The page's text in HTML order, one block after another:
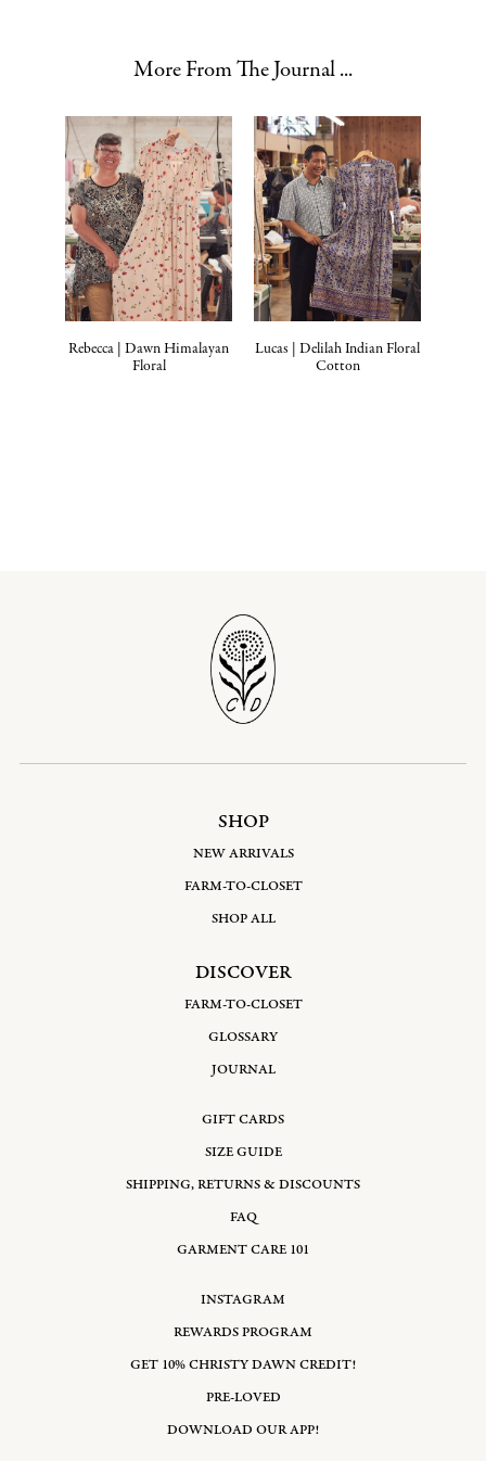
More From The Journal ...
Rebecca | Dawn Himalayan
Floral
Lucas | Delilah Indian Floral
Cotton
SHOP
NEW ARRIVALS
FARM-TO-CLOSET
SHOP ALL
DISCOVER
FARM-TO-CLOSET
GLOSSARY
JOURNAL
GIFT CARDS
SIZE GUIDE
SHIPPING, RETURNS & DISCOUNTS
FAQ
GARMENT CARE 101
INSTAGRAM
REWARDS PROGRAM
GET 10% CHRISTY DAWN CREDIT!
PRE-LOVED
DOWNLOAD OUR APP!